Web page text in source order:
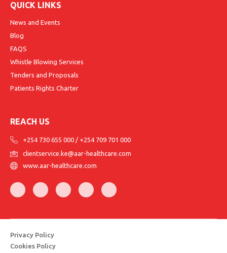
QUICK LINKS
News and Events
Blog
FAQS
Whistle Blowing Services
Tenders and Proposals
Patients Rights Charter
REACH US
+254 730 655 000 / +254 709 701 000
clientservice.ke@aar-healthcare.com
www.aar-healthcare.com
Privacy Policy
Cookies Policy